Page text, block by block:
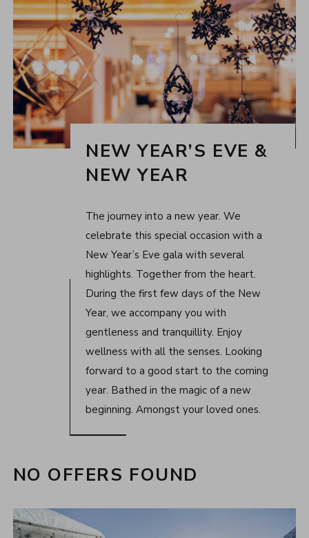
NEW YEAR’S EVE &
NEW YEAR
The journey into a new year. We
celebrate this special occasion with a
New Year’s Eve gala with several
highlights. Together from the heart.
During the first few days of the New
Year, we accompany you with
gentleness and tranquillity. Enjoy
wellness with all the senses. Looking
forward to a good start to the coming
year. Bathed in the magic of a new
beginning. Amongst your loved ones.
NO OFFERS FOUND